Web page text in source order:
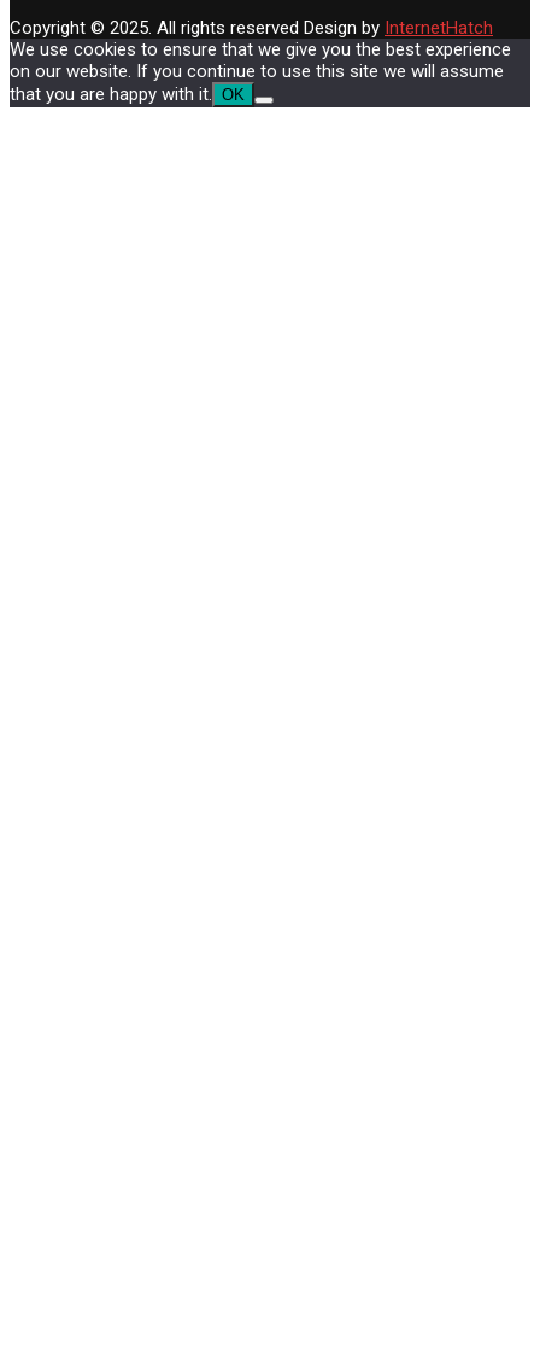
Copyright © 2025. All rights reserved Design by InternetHatch
We use cookies to ensure that we give you the best experience
on our website. If you continue to use this site we will assume
that you are happy with it. OK